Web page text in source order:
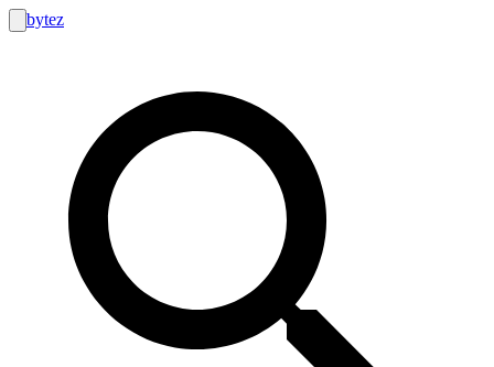
bytez